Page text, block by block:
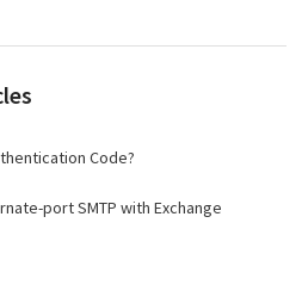
Code?
port SMTP with Exchange